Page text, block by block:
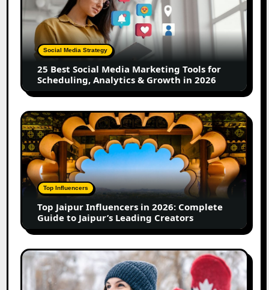
Social
Media
Marketing
Tools
for
Scheduling,
Analytics
Growth
in
2026
Social Media Strategy
25 Best Social Media Marketing Tools for
Scheduling, Analytics & Growth in 2026
Top
Jaipur
Influencers
in
2026:
Complete
Guide
Jaipur’s
Leading
Creators
Top Influencers
Top Jaipur Influencers in 2026: Complete
Guide to Jaipur’s Leading Creators
Canadian
Influencer
Marketing